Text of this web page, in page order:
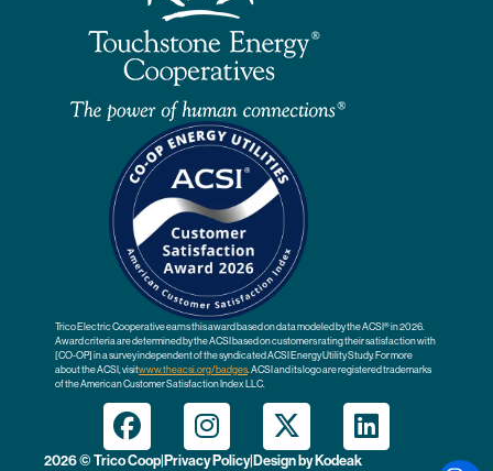
Trico Electric Cooperative earns this award based on data modeled by the ACSI® in 2026.
Award criteria are determined by the ACSI based on customers rating their satisfaction with
[CO-OP] in a survey independent of the syndicated ACSI Energy Utility Study. For more
about the ACSI, visitwww.theacsi.org/badges. ACSI and its logo are registered trademarks
of the American Customer Satisfaction Index LLC.
2026 © Trico Coop| Privacy Policy| Design by Kodeak